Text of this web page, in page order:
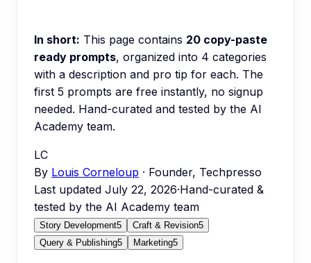
In short: This page contains 20 copy-paste
ready prompts, organized into 4 categories
with a description and pro tip for each. The
first 5 prompts are free instantly, no signup
needed. Hand-curated and tested by the AI
Academy team.
LC
By Louis Corneloup · Founder, Techpresso
Last updated July 22, 2026·Hand-curated &
tested by the AI Academy team
Story Development5 Craft & Revision5
Query & Publishing5 Marketing5